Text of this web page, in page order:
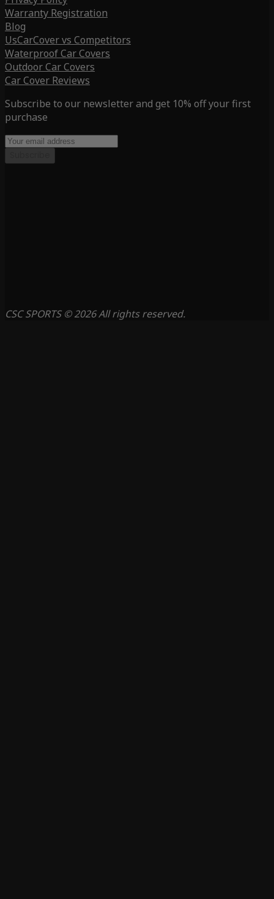
Warranty Registration
Blog
UsCarCover vs Competitors
Waterproof Car Covers
Outdoor Car Covers
Car Cover Reviews
Subscribe to our newsletter and get 10% off your first
purchase
CSC SPORTS © 2026 All rights reserved.